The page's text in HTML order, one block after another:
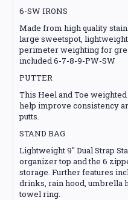
6-SW IRONS
Made from high quality
large sweetspot,
perimeter weighting for
included 6-7-8-9-PW-SW
PUTTER
This Heel and Toe
help improve consistency
putts.
STAND BAG
Lightweight 9" Dual Strap
organizer top and the 6
storage. Further features
drinks, rain hood, umbrella
towel ring.